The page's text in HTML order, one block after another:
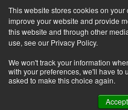
This website stores cookies on
improve your website and provide
this website and through other
use, see our Privacy Policy.
We won't track your information
with your preferences, we'll have to
asked to make this choice again.
Accept
Skip
to
content
Daily Archives: